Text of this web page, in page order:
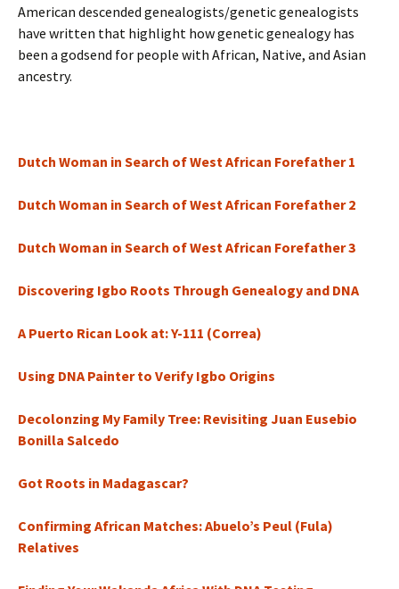
American descended genealogists/genetic genealogists
have written that highlight how genetic genealogy has
been a godsend for people with African, Native, and Asian
ancestry.
Dutch Woman in Search of West African Forefather 1
Dutch Woman in Search of West African Forefather 2
Dutch Woman in Search of West African Forefather 3
Discovering Igbo Roots Through Genealogy and DNA
A Puerto Rican Look at: Y-111 (Correa)
Using DNA Painter to Verify Igbo Origins
Decolonzing My Family Tree: Revisiting Juan Eusebio
Bonilla Salcedo
Got Roots in Madagascar?
Confirming African Matches: Abuelo’s Peul (Fula)
Relatives